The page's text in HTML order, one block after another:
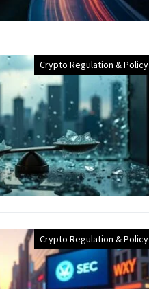
Crypto Regulation & Policy
Crypto Regulation & Policy